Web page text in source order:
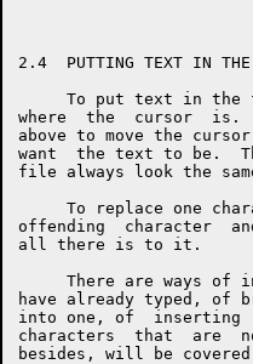
2.4  PUTTING TEXT IN
To put text in the
where  the  cursor  is.
above to move the
want  the text to be.
file always look the
To replace one
offending  character
all there is to it.
There are ways of
have already typed, of
into one, of
characters  that  are
besides, will be